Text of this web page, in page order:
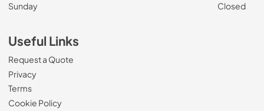
Sunday
Closed
Useful Links
Request a Quote
Privacy
Terms
Cookie Policy